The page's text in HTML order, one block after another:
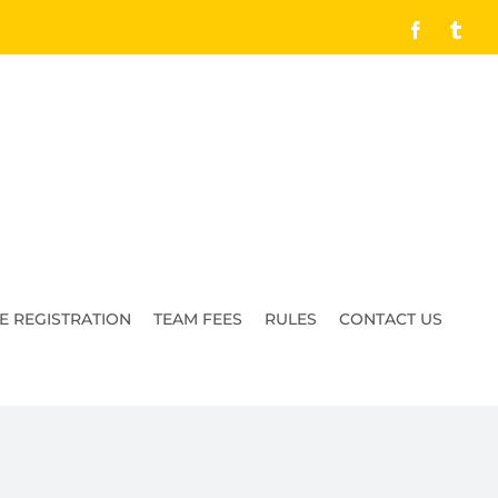
Facebook
REGISTRATION TEAM FEES RULES CONTACT US